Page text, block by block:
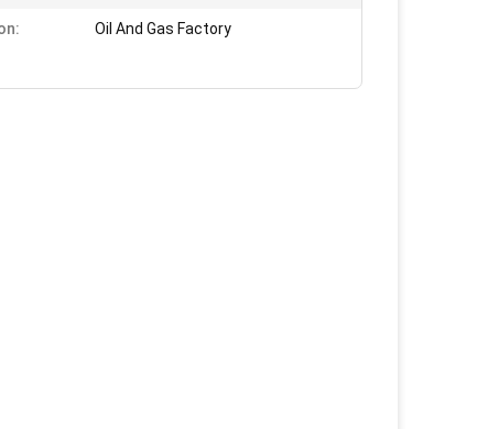
Oil And Gas Factory